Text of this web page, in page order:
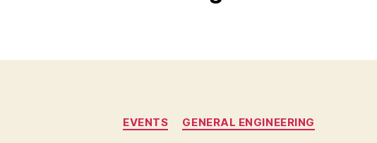
Categories
EVENTS GENERAL ENGINEERING